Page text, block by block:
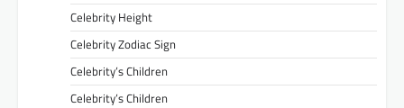
Celebrity Height
Celebrity Zodiac Sign
Celebrity’s Children
Celebrity’s Children